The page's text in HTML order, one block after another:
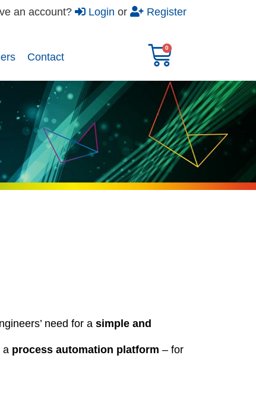
an account? Login or Register
Contact
need for a simple and
a process automation platform – for